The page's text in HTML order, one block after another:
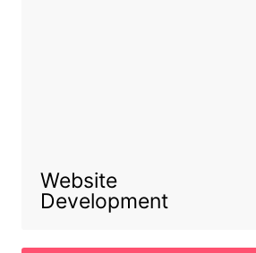
Website
Development